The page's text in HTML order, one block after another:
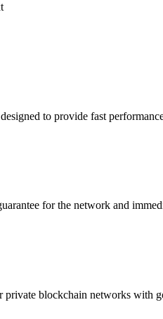
to provide fast
for the network and
blockchain networks with